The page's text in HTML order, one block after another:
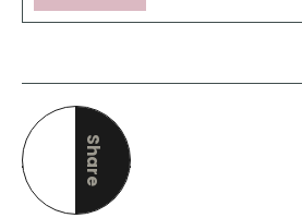
Share
this page